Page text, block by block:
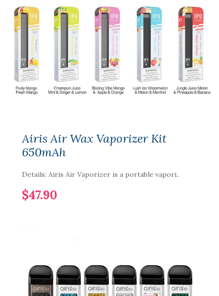
Airis Air Wax Vaporizer Kit
650mAh
Details: Airis Air Vaporizer is a portable vapori..
$47.90